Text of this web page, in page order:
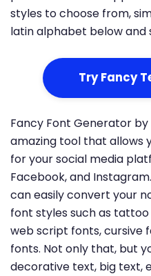
styles to choose from,
latin alphabet below and
Try Fancy
Fancy Font Generator by
amazing tool that allows
for your social media
Facebook, and
can easily convert your
font styles such as
web script fonts, cursive
fonts. Not only that, but
decorative text, big text,